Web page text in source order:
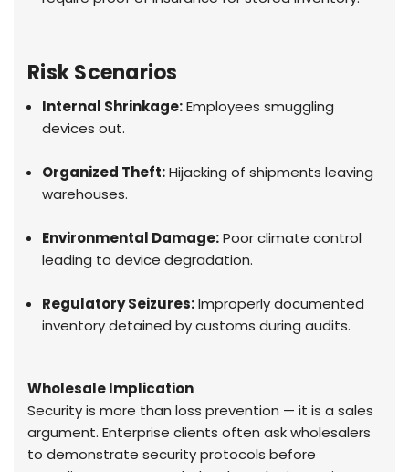
Risk Scenarios
Internal Shrinkage:Employees smuggling
devices out.
Organized Theft:Hijacking of shipments leaving
warehouses.
Environmental Damage:Poor climate control
leading to device degradation.
Regulatory Seizures:Improperly documented
inventory detained by customs during audits.
Wholesale Implication
Security is more than loss prevention — it is a sales
argument. Enterprise clients often ask wholesalers
to demonstrate security protocols before